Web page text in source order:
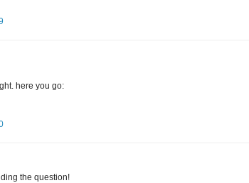
here you go:
the question!